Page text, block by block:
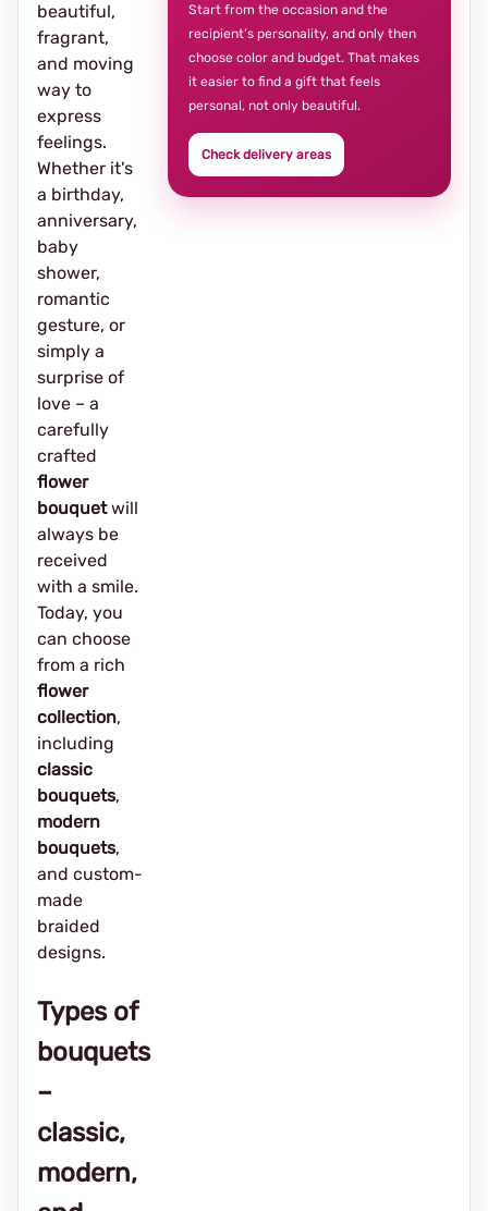
beautiful,
fragrant,
and moving
way to
express
feelings.
Whether it's
a birthday,
anniversary,
baby
shower,
romantic
gesture, or
simply a
surprise of
love – a
carefully
crafted
flower
bouquetwill
always be
received
with a smile.
Today, you
can choose
from a rich
flower
collection,
including
classic
bouquets,
modern
bouquets,
and custom-
made
braided
designs.
Types of
bouquets
–
classic,
modern,
Start from the occasion and the
recipient’s personality, and only then
choose color and budget. That makes
it easier to find a gift that feels
personal, not only beautiful.
Check delivery areas